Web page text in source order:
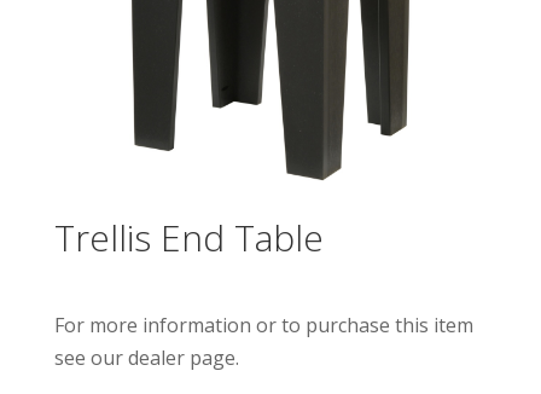
Trellis End Table
For more information or to purchase this item
see our dealer page.